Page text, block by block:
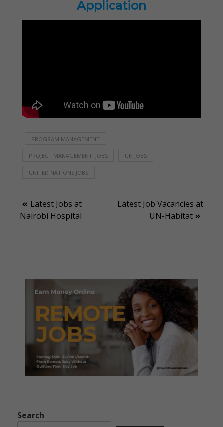
Application
PROGRAM MANAGEMENT
PROJECT MANAGEMENT JOBS UN JOBS
UNITED NATIONS JOBS
Post
navigation
Latest Jobs at
Nairobi Hospital
Latest Job Vacancies at
UN-Habitat
Search